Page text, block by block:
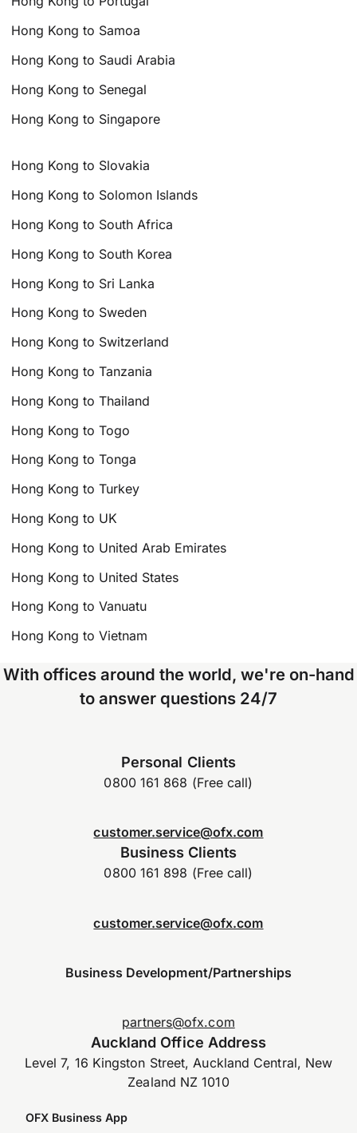
Hong Kong to Samoa
Hong Kong to Saudi Arabia
Hong Kong to Senegal
Hong Kong to Singapore
Hong Kong to Slovakia
Hong Kong to Solomon Islands
Hong Kong to South Africa
Hong Kong to South Korea
Hong Kong to Sri Lanka
Hong Kong to Sweden
Hong Kong to Switzerland
Hong Kong to Tanzania
Hong Kong to Thailand
Hong Kong to Togo
Hong Kong to Tonga
Hong Kong to Turkey
Hong Kong to UK
Hong Kong to United Arab Emirates
Hong Kong to United States
Hong Kong to Vanuatu
Hong Kong to Vietnam
With offices around the world, we're on-hand
to answer questions 24/7
Personal Clients
0800 161 868 (Free call)
customer.service@ofx.com
Business Clients
0800 161 898 (Free call)
customer.service@ofx.com
Business Development/Partnerships
partners@ofx.com
Auckland Office Address
Level 7, 16 Kingston Street, Auckland Central, New
Zealand NZ 1010
OFX Business App